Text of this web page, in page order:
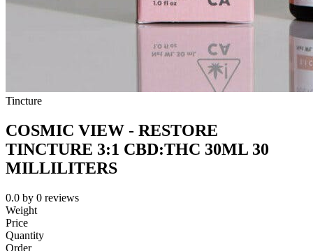
Tincture
COSMIC VIEW - RESTORE
TINCTURE 3:1 CBD:THC 30ML 30
MILLILITERS
0.0 by 0 reviews
Weight
Price
Quantity
Order